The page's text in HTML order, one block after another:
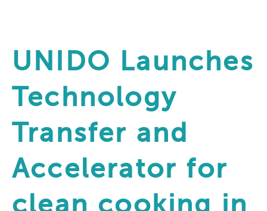
UNIDO Launches
Technology
Transfer and
Accelerator for
clean cooking in